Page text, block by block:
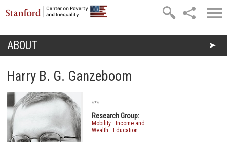
Skip to main content
You are here
ABOUT
Harry B. G. Ganzeboom
***
Research Group:
Mobility
Income and
Wealth
Education